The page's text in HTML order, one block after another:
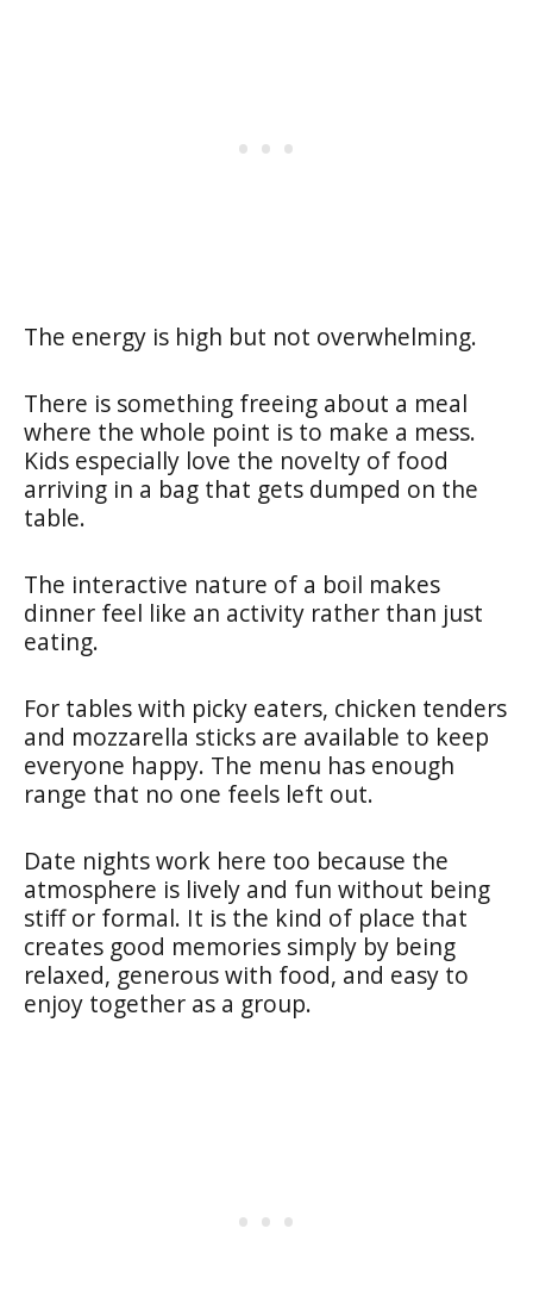
The energy is high but not overwhelming.
There is something freeing about a meal
where the whole point is to make a mess.
Kids especially love the novelty of food
arriving in a bag that gets dumped on the
table.
The interactive nature of a boil makes
dinner feel like an activity rather than just
eating.
For tables with picky eaters, chicken tenders
and mozzarella sticks are available to keep
everyone happy. The menu has enough
range that no one feels left out.
Date nights work here too because the
atmosphere is lively and fun without being
stiff or formal. It is the kind of place that
creates good memories simply by being
relaxed, generous with food, and easy to
enjoy together as a group.